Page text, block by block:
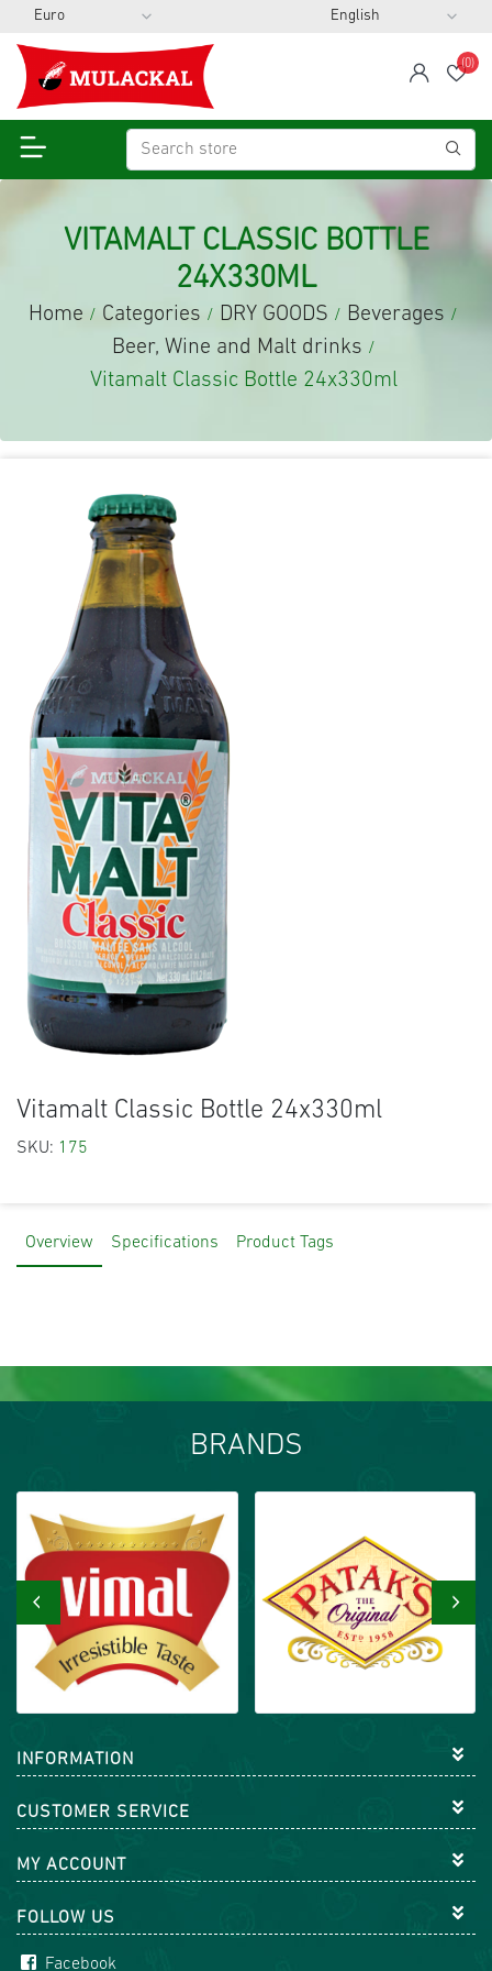
span
(0)
VITAMALT CLASSIC BOTTLE
24X330ML
Home / Categories / DRY GOODS / Beverages /
Beer, Wine and Malt drinks /
Vitamalt Classic Bottle 24x330ml
Vitamalt Classic Bottle 24x330ml
SKU: 175
Overview Specifications Product Tags
BRANDS
‹ ›
INFORMATION
CUSTOMER SERVICE
MY ACCOUNT
FOLLOW US
Facebook